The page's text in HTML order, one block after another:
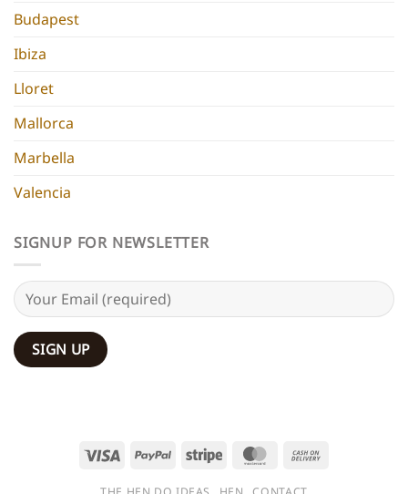
Budapest
Ibiza
Lloret
Mallorca
Marbella
Valencia
SIGNUP FOR NEWSLETTER
Visa PayPal Stripe MasterCard